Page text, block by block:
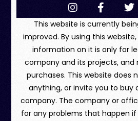
This website is currently
improved. By using this
information on it is only for
company and its projects,
purchases. This website does
anything, or invite you to buy
company. The company or
for any problems that happen